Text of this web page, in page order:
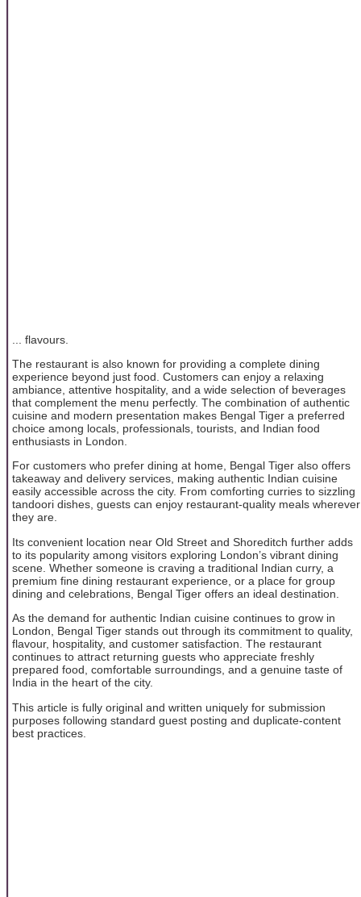
... flavours.
The restaurant is also known for providing a complete dining
experience beyond just food. Customers can enjoy a relaxing
ambiance, attentive hospitality, and a wide selection of beverages
that complement the menu perfectly. The combination of authentic
cuisine and modern presentation makes Bengal Tiger a preferred
choice among locals, professionals, tourists, and Indian food
enthusiasts in London.
For customers who prefer dining at home, Bengal Tiger also offers
takeaway and delivery services, making authentic Indian cuisine
easily accessible across the city. From comforting curries to sizzling
tandoori dishes, guests can enjoy restaurant-quality meals wherever
they are.
Its convenient location near Old Street and Shoreditch further adds
to its popularity among visitors exploring London’s vibrant dining
scene. Whether someone is craving a traditional Indian curry, a
premium fine dining restaurant experience, or a place for group
dining and celebrations, Bengal Tiger offers an ideal destination.
As the demand for authentic Indian cuisine continues to grow in
London, Bengal Tiger stands out through its commitment to quality,
flavour, hospitality, and customer satisfaction. The restaurant
continues to attract returning guests who appreciate freshly
prepared food, comfortable surroundings, and a genuine taste of
India in the heart of the city.
This article is fully original and written uniquely for submission
purposes following standard guest posting and duplicate-content
best practices.